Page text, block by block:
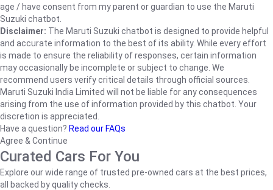
age / have consent from my parent or guardian to use the Maruti
Suzuki chatbot.
Disclaimer: The Maruti Suzuki chatbot is designed to provide helpful
and accurate information to the best of its ability. While every effort
is made to ensure the reliability of responses, certain information
may occasionally be incomplete or subject to change. We
recommend users verify critical details through official sources.
Maruti Suzuki India Limited will not be liable for any consequences
arising from the use of information provided by this chatbot. Your
discretion is appreciated.
Have a question? Read our FAQs
Agree & Continue
Curated Cars For You
Explore our wide range of trusted pre-owned cars at the best prices,
all backed by quality checks.